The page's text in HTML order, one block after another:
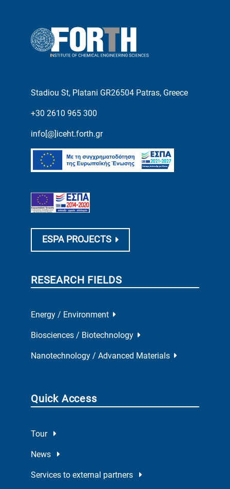
Stadiou St, Platani GR26504 Patras, Greece
+30 2610 965 300
info[@]iceht.forth.gr
ESPA PROJECTS
RESEARCH FIELDS
Energy / Environment
Biosciences / Biotechnology
Nanotechnology / Advanced Materials
Quick Access
Tour
News
Services to external partners